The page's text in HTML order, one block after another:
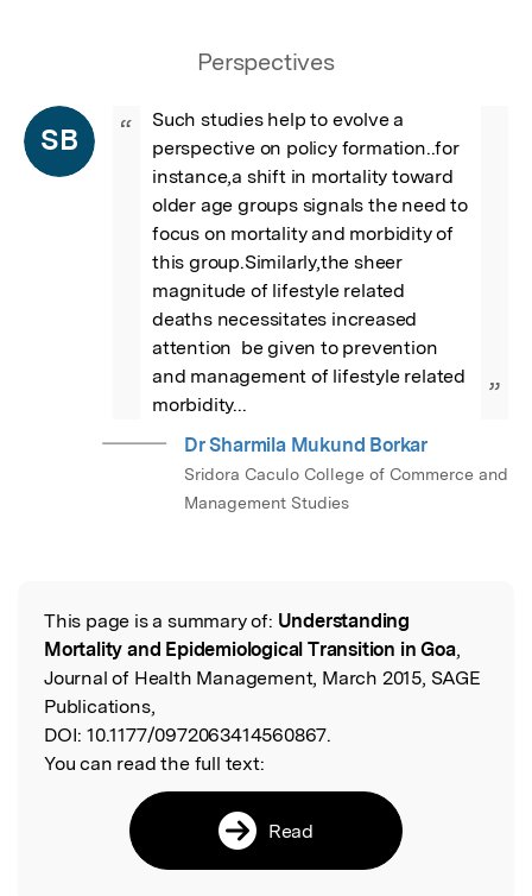
Perspectives
SB “
Such studies help to evolve a
perspective on policy formation..for
instance,a shift in mortality toward
older age groups signals the need to
focus on mortality and morbidity of
this group.Similarly,the sheer
magnitude of lifestyle related
deaths necessitates increased
attention  be given to prevention
and management of lifestyle related
morbidity...
”
Dr Sharmila Mukund Borkar
Sridora Caculo College of Commerce and
Management Studies
Read the Original
This page is a summary of: Understanding
Mortality and Epidemiological Transition in Goa,
Journal of Health Management, March 2015, SAGE
Publications,
DOI: 10.1177/0972063414560867.
You can read the full text:
Read